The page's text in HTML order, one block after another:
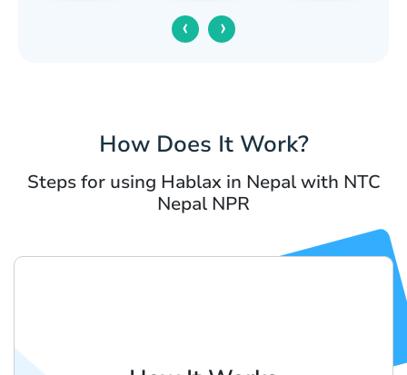
‹ ›
How Does It Work?
Steps for using Hablax in Nepal with NTC
Nepal NPR